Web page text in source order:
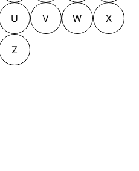
U V W X
Z